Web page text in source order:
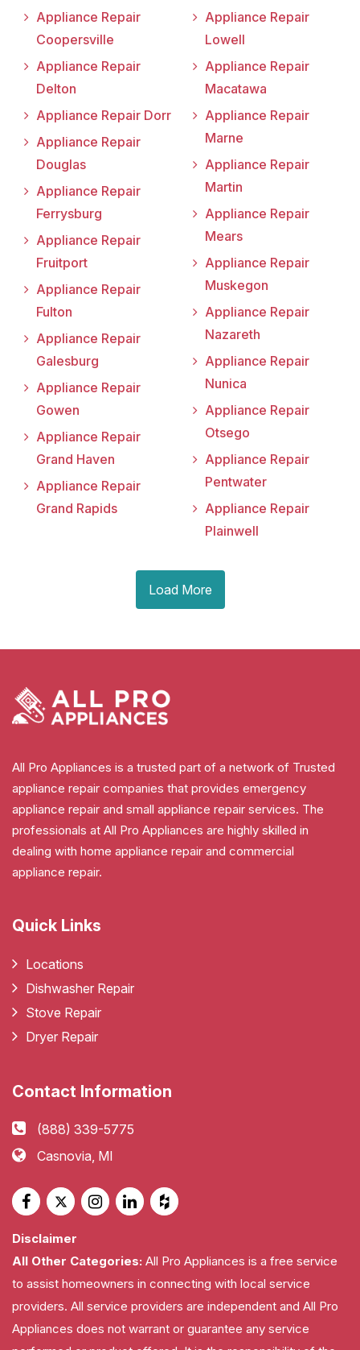
Appliance Repair
Coopersville
Appliance Repair
Delton
Appliance Repair Dorr
Appliance Repair
Douglas
Appliance Repair
Ferrysburg
Appliance Repair
Fruitport
Appliance Repair
Fulton
Appliance Repair
Galesburg
Appliance Repair
Gowen
Appliance Repair
Grand Haven
Appliance Repair
Grand Rapids
Appliance Repair
Lowell
Appliance Repair
Macatawa
Appliance Repair
Marne
Appliance Repair
Martin
Appliance Repair
Mears
Appliance Repair
Muskegon
Appliance Repair
Nazareth
Appliance Repair
Nunica
Appliance Repair
Otsego
Appliance Repair
Pentwater
Appliance Repair
Plainwell
Load More
All Pro Appliances is a trusted part of a network of Trusted
appliance repair companies that provides emergency
appliance repair and small appliance repair services. The
professionals at All Pro Appliances are highly skilled in
dealing with home appliance repair and commercial
appliance repair.
Quick Links
Locations
Dishwasher Repair
Stove Repair
Dryer Repair
Contact Information
(888) 339-5775
Casnovia, MI
Disclaimer
All Other Categories: All Pro Appliances is a free service
to assist homeowners in connecting with local service
providers. All service providers are independent and All Pro
Appliances does not warrant or guarantee any service